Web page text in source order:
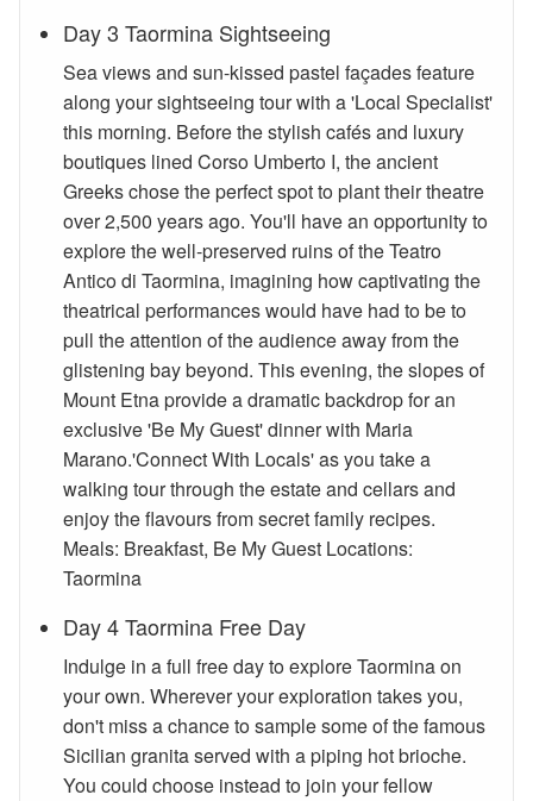
Day 3 Taormina Sightseeing
Sea views and sun-kissed pastel façades feature
along your sightseeing tour with a 'Local Specialist'
this morning. Before the stylish cafés and luxury
boutiques lined Corso Umberto I, the ancient
Greeks chose the perfect spot to plant their theatre
over 2,500 years ago. You'll have an opportunity to
explore the well-preserved ruins of the Teatro
Antico di Taormina, imagining how captivating the
theatrical performances would have had to be to
pull the attention of the audience away from the
glistening bay beyond. This evening, the slopes of
Mount Etna provide a dramatic backdrop for an
exclusive 'Be My Guest' dinner with Maria
Marano.'Connect With Locals' as you take a
walking tour through the estate and cellars and
enjoy the flavours from secret family recipes.
Meals: Breakfast, Be My Guest Locations:
Taormina
Day 4 Taormina Free Day
Indulge in a full free day to explore Taormina on
your own. Wherever your exploration takes you,
don't miss a chance to sample some of the famous
Sicilian granita served with a piping hot brioche.
You could choose instead to join your fellow